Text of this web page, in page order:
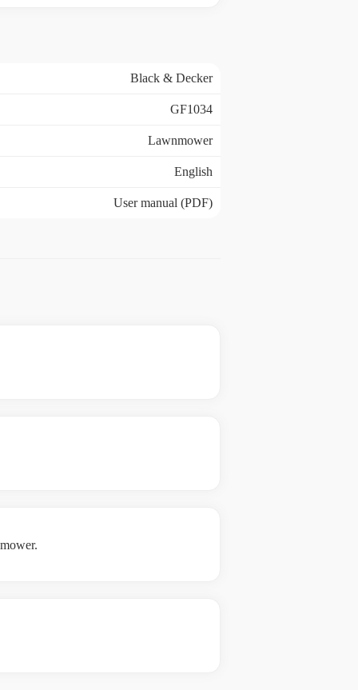
Black & Decker
GF1034
Lawnmower
English
User manual (PDF)